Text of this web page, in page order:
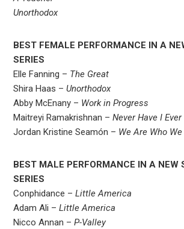
Unorthodox
BEST FEMALE PERFORMANCE IN A
SERIES
Elle Fanning – The Great
Shira Haas –Unorthodox
Abby McEnany – Work in Progress
Maitreyi Ramakrishnan –Never Have I Ever
Jordan Kristine Seamón – We Are Who
BEST MALE PERFORMANCE IN A NEW
SERIES
Conphidance –Little America
Adam Ali –Little America
Nicco Annan –P-Valley